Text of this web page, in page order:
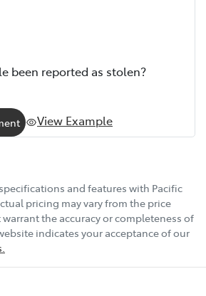
been reported as stolen?
View Example
and features with Pacific
pricing may vary from the price
the accuracy or completeness of
indicates your acceptance of our